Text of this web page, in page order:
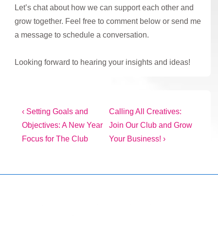
Let’s chat about how we can support each other and
grow together. Feel free to comment below or send me
a message to schedule a conversation.
Looking forward to hearing your insights and ideas!
Post
navigation
Previous
Post
is
‹ Setting Goals and
Objectives: A New Year
Focus for The Club
Next
Post
is
Calling All Creatives:
Join Our Club and Grow
Your Business! ›